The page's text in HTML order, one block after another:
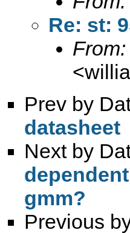
Re: st:
From:
<
Prev by
datasheet
Next by
gmm?
Previous